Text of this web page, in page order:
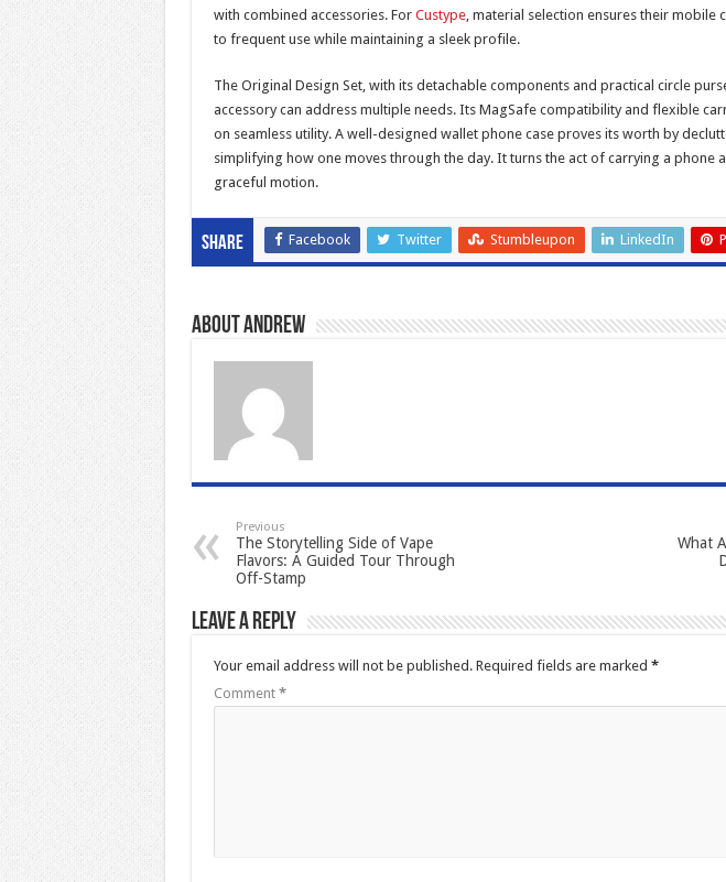
with combined accessories. For Custype, material selection ensures their mobile
to frequent use while maintaining a sleek profile.
The Original Design Set, with its detachable components and practical circle
accessory can address multiple needs. Its MagSafe compatibility and flexible
on seamless utility. A well-designed wallet phone case proves its worth by
simplifying how one moves through the day. It turns the act of carrying a phone
graceful motion.
Share Facebook Twitter Stumbleupon LinkedIn
About Andrew
Previous
The Storytelling Side of Vape
Flavors: A Guided Tour Through
Off-Stamp
What
Leave a Reply
Your email address will not be published. Required fields are marked *
Comment *